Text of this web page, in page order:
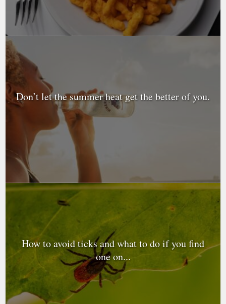
Don’t let the summer heat get the better of you.
How to avoid ticks and what to do if you find
one on...